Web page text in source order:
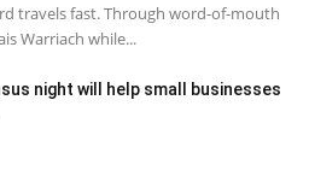
travels fast. Through word-of-mouth
Warriach while...
night will help small businesses